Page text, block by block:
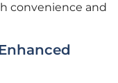
convenience and